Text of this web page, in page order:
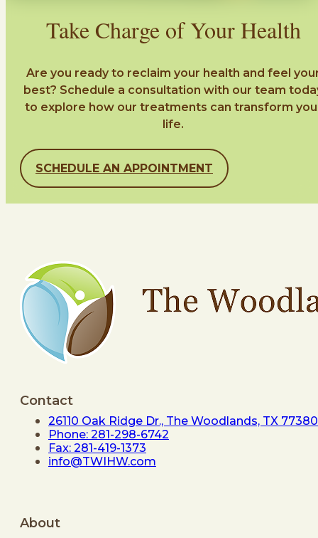
Take Charge of Your Health
Are you ready to reclaim your health and feel
best? Schedule a consultation with our team
to explore how our treatments can transform
life.
SCHEDULE AN APPOINTMENT
Contact
26110 Oak Ridge Dr., The Woodlands, TX 77380
Phone: 281-298-6742
Fax: 281-419-1373
info@TWIHW.com
About